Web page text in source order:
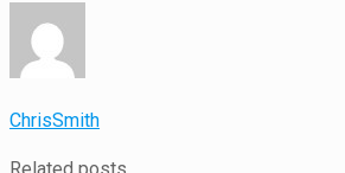
ChrisSmith